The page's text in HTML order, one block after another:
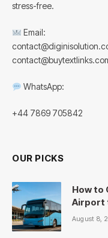
stress-free.
Email:
WhatsApp:
+44 7869 705842
OUR PICKS
How to
Airport
August 8,